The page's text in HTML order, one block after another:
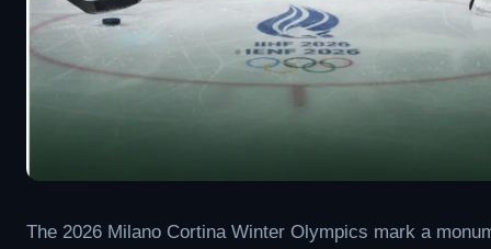
The 2026 Milano Cortina Winter Olympics mark a